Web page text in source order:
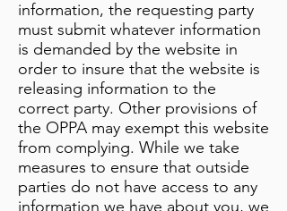
information, the requesting party
must submit whatever information
is demanded by the website in
order to insure that the website is
releasing information to the
correct party. Other provisions of
the OPPA may exempt this website
from complying. While we take
measures to ensure that outside
parties do not have access to any
information we have about you, we